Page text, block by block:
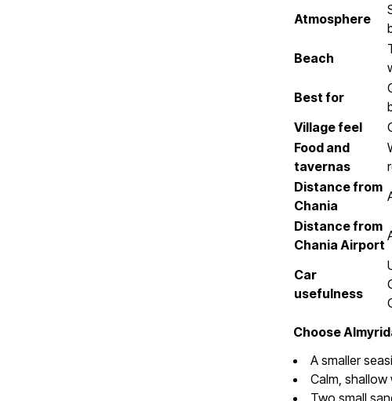
Atmosphere
Beach
Best for
Village feel
Food and
tavernas
Distance from
Chania
Distance from
Chania Airport
Car
usefulness
Choose
A smaller
Calm, shallow
Two small